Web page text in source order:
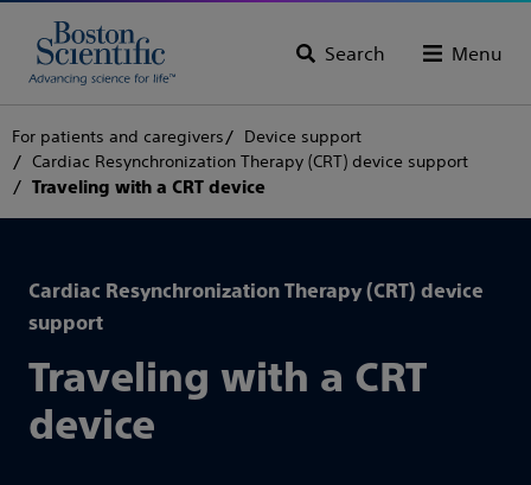
Search Menu
For patients and caregivers
Device support
Cardiac Resynchronization Therapy (CRT) device support
Traveling with a CRT device
Cardiac Resynchronization Therapy (CRT) device
support
Traveling with a CRT
device